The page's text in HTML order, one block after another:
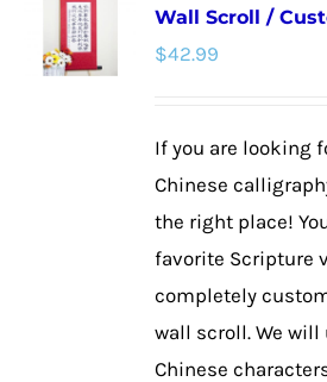
The
page
Wall Scroll /
$42.99
If you are looking
Chinese
the right place!
favorite Scripture
completely
wall scroll. We
Chinese